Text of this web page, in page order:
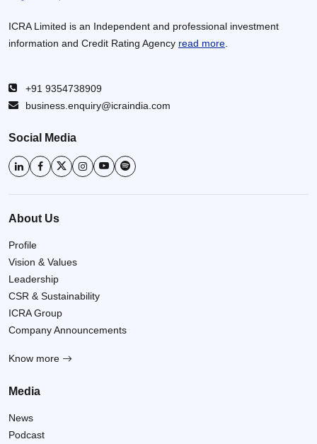
ICRA Limited is an Independent and professional investment
information and Credit Rating Agency read more
+91 9354738909
business.enquiry@icraindia.com
Social Media
About Us
Profile
Vision & Values
Leadership
CSR & Sustainability
ICRA Group
Company Announcements
Know more
Media
News
Podcast